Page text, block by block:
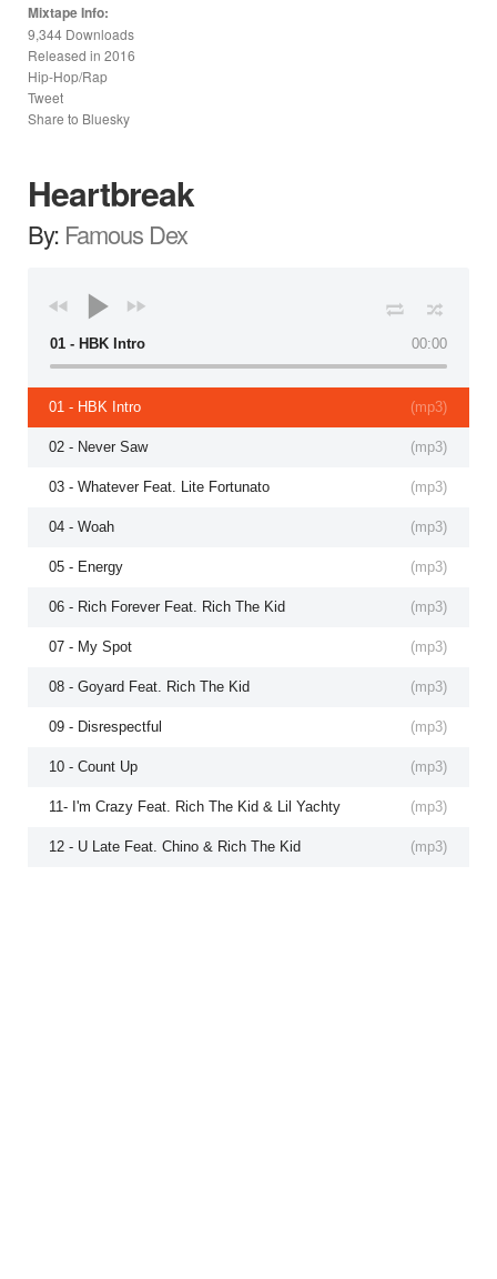
Mixtape Info:
9,344 Downloads
Released in 2016
Hip-Hop/Rap
Tweet
Share to Bluesky
Heartbreak
By: Famous Dex
00:00
01 - HBK Intro
(mp3)
01 - HBK Intro
(mp3)
02 - Never Saw
(mp3)
03 - Whatever Feat. Lite Fortunato
(mp3)
04 - Woah
(mp3)
05 - Energy
(mp3)
06 - Rich Forever Feat. Rich The Kid
(mp3)
07 - My Spot
(mp3)
08 - Goyard Feat. Rich The Kid
(mp3)
09 - Disrespectful
(mp3)
10 - Count Up
(mp3)
11- I'm Crazy Feat. Rich The Kid & Lil Yachty
(mp3)
12 - U Late Feat. Chino & Rich The Kid